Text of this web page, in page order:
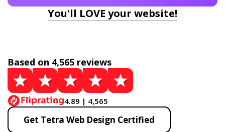
You'll LOVE your website!
Based on 4,565 reviews
4.89 | 4,565
Get Tetra Web Design Certified